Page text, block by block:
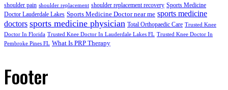
shoulder pain shoulder replacement shoulder replacement recovery Sports Medicine
Doctor Lauderdale Lakes Sports Medicine Doctor near me sports medicine
doctors sports medicine physician Total Orthopaedic Care Trusted Knee
Doctor In Florida Trusted Knee Doctor In Lauderdale Lakes FL Trusted Knee Doctor In
Pembroke Pines FL What Is PRP Therapy
Footer